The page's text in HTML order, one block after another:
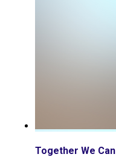
Together We Can